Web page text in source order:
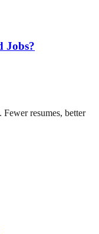
Jobs?
resumes, better